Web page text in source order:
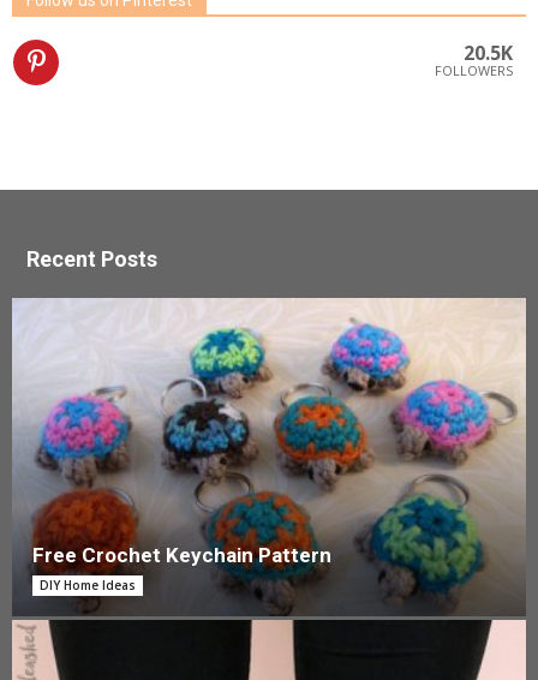
20.5K
FOLLOWERS
Recent Posts
Free Crochet Keychain Pattern
DIY Home Ideas